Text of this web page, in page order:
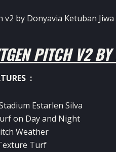
PITCH V2
:
Estarlen Silva
on Day and Night
Weather
Turf